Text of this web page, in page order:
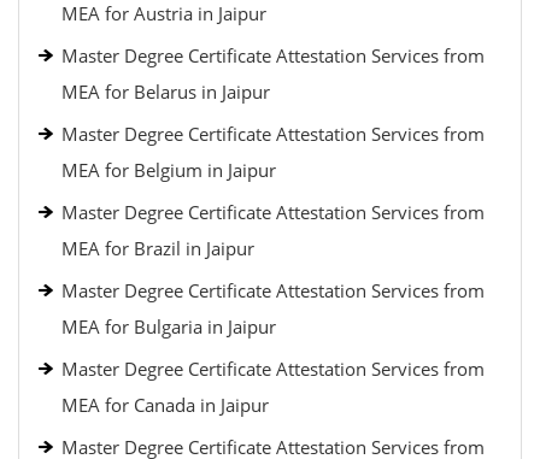
MEA for Austria in Jaipur
Master Degree Certificate Attestation Services from
MEA for Belarus in Jaipur
Master Degree Certificate Attestation Services from
MEA for Belgium in Jaipur
Master Degree Certificate Attestation Services from
MEA for Brazil in Jaipur
Master Degree Certificate Attestation Services from
MEA for Bulgaria in Jaipur
Master Degree Certificate Attestation Services from
MEA for Canada in Jaipur
Master Degree Certificate Attestation Services from